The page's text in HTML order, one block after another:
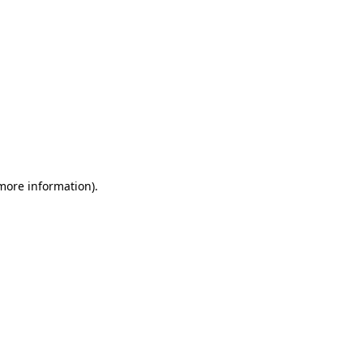
information).